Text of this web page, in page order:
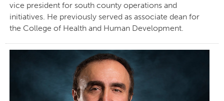
vice president for south county operations and
initiatives. He previously served as associate dean for
the College of Health and Human Development.